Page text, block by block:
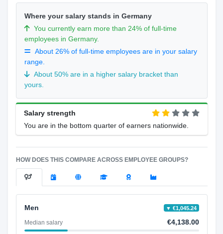
Where your salary stands in Germany
You currently earn more than 24% of full-time
employees in Germany.
About 26% of full-time employees are in your salary
range.
About 50% are in a higher salary bracket than
yours.
Salary strength
You are in the bottom quarter of earners nationwide.
HOW DOES THIS COMPARE ACROSS EMPLOYEE GROUPS?
Men ▼ €1,045.24
Median salary €4,138.00